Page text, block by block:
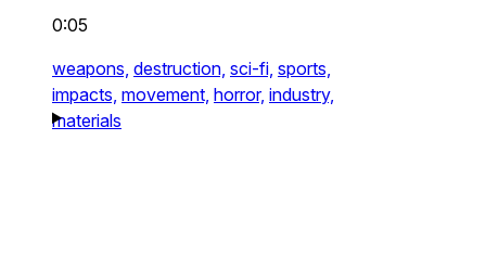
0:05
weapons, destruction, sci-fi, sports,
impacts, movement, horror, industry,
materials